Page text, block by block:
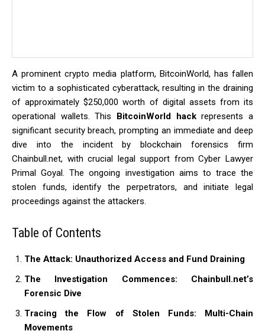
A prominent crypto media platform, BitcoinWorld, has fallen
victim to a sophisticated cyberattack, resulting in the draining
of approximately $250,000 worth of digital assets from its
operational wallets. This
BitcoinWorld hackrepresents a
significant security breach, prompting an immediate and deep
dive into the incident by blockchain forensics firm
Chainbull.net, with crucial legal support from Cyber Lawyer
Primal Goyal. The ongoing investigation aims to trace the
stolen funds, identify the perpetrators, and initiate legal
proceedings against the attackers.
Table of Contents
The Attack: Unauthorized Access and Fund Draining
The Investigation Commences: Chainbull.net’s
Forensic Dive
Tracing the Flow of Stolen Funds: Multi-Chain
Movements